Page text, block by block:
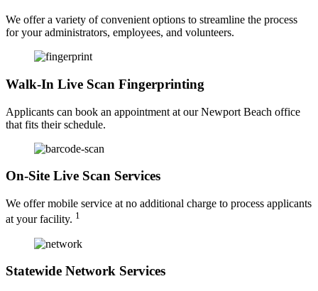
We offer a variety of convenient options to streamline the process
for your administrators, employees, and volunteers.
Walk-In Live Scan Fingerprinting
Applicants can book an appointment at our Newport Beach office
that fits their schedule.
On-Site Live Scan Services
We offer mobile service at no additional charge to process applicants
at your facility. 1
Statewide Network Services